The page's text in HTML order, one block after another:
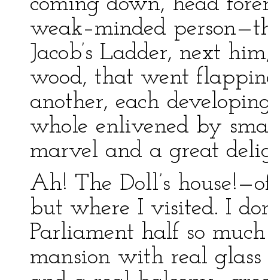
weak–minded
Jacob’s Ladder, next
wood, that went
another, each
whole enlivened by
marvel and a great
Ah! The Doll’s
but where I visited. I
Parliament half so
mansion with real glass